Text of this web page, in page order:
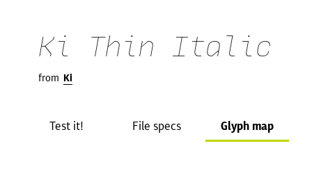
Ki Thin Italic
from Ki
Test it! File specs Glyph map